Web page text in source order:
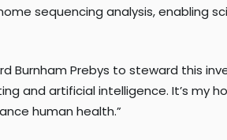
sequencing analysis, enabling
Prebys to steward this
and artificial intelligence. It’s my
human health.”